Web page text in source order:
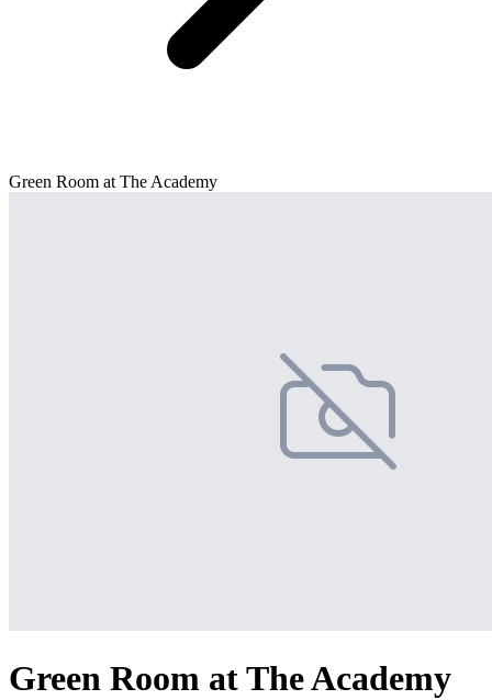
Green Room at The Academy
Green Room at The Academy